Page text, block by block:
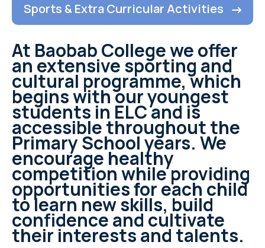
Sports & Extra Curricular Activities
At Baobab College we offer
an extensive sporting and
cultural programme, which
begins with our youngest
students in ELC and is
accessible throughout the
Primary School years. We
encourage healthy
competition while providing
opportunities for each child
to learn new skills, build
confidence and cultivate
their interests and talents.